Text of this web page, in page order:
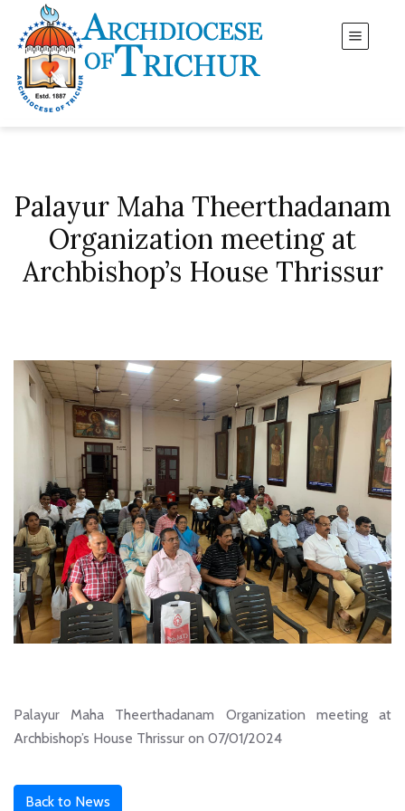
Palayur Maha Theerthadanam
Organization meeting at
Archbishop’s House Thrissur
Palayur Maha Theerthadanam Organization meeting at
Archbishop’s House Thrissur on 07/01/2024
Back to News